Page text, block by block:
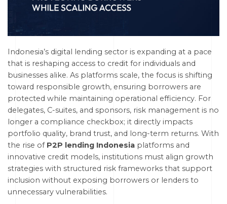
Indonesia’s digital lending sector is expanding at a pace
that is reshaping access to credit for individuals and
businesses alike. As platforms scale, the focus is shifting
toward responsible growth, ensuring borrowers are
protected while maintaining operational efficiency. For
delegates, C-suites, and sponsors, risk management is no
longer a compliance checkbox; it directly impacts
portfolio quality, brand trust, and long-term returns. With
the rise of P2P lending Indonesia platforms and
innovative credit models, institutions must align growth
strategies with structured risk frameworks that support
inclusion without exposing borrowers or lenders to
unnecessary vulnerabilities.